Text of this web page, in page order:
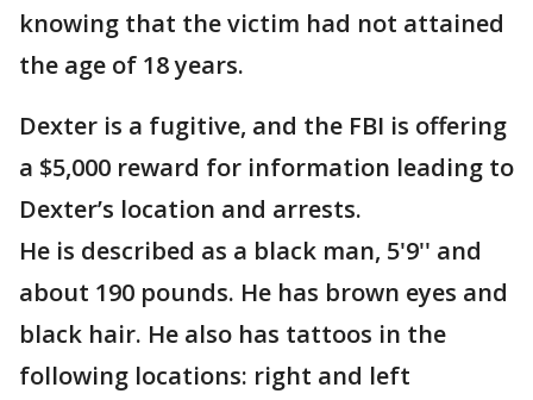
knowing that the victim had not attained
the age of 18 years.
Dexter is a fugitive, and the FBI is offering
a $5,000 reward for information leading to
Dexter’s location and arrests.
He is described as a black man, 5'9'' and
about 190 pounds. He has brown eyes and
black hair. He also has tattoos in the
following locations: right and left